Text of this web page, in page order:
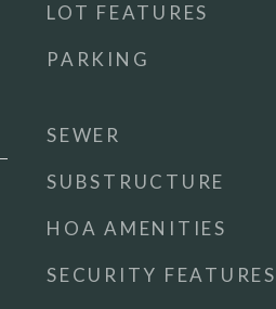
LOT FEATURES
PARKING
SEWER
SUBSTRUCTURE
HOA AMENITIES
SECURITY FEATURES